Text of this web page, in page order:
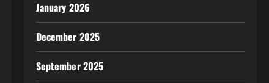
January 2026
December 2025
September 2025